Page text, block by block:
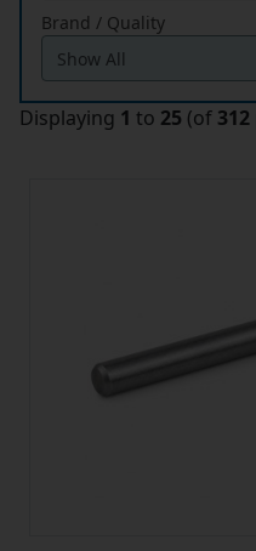
Brand / Quality
Displaying 1 to 25 (of 312